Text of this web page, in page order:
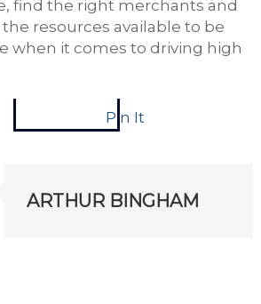
find the right merchants and
resources available to be
when it comes to driving high
Pin It
ARTHUR BINGHAM